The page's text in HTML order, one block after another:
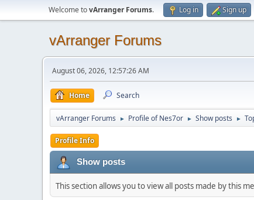
Welcome tovArranger Forums. Log in Sign up
vArranger Forums
August 06, 2026, 12:57:26 AM
Home Search
vArranger Forums ► Profile of Nes7or ► Show posts ►
Profile Info
Show posts
This section allows you to view all posts made by this